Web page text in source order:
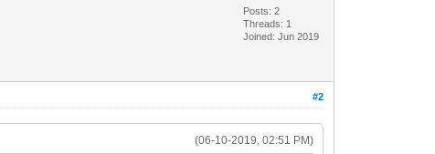
Posts: 2
Threads: 1
Joined: Jun 2019
#2
(06-10-2019, 02:51 PM)